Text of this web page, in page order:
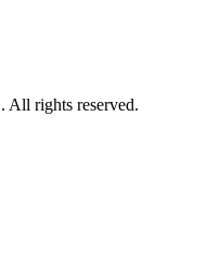
rights reserved.